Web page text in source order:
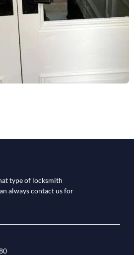
type of locksmith
always contact us for